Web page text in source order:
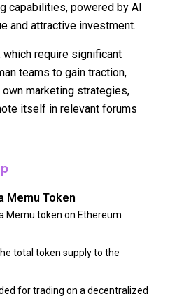
capabilities, powered by AI
and attractive investment.
require significant
teams to gain traction,
marketing strategies,
itself in relevant forums
Memu Token
Memu token on Ethereum
total token supply to the
for trading on a decentralized